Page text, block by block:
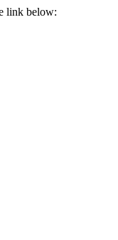
link below: